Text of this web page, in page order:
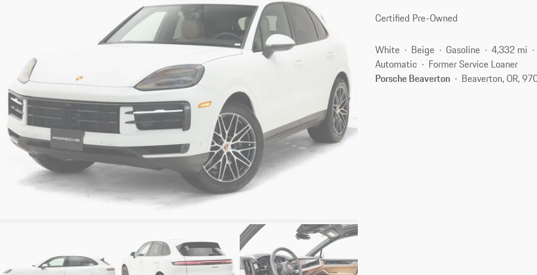
Certified Pre-Owned
White Beige Gasoline
4,332 mi
Automatic
Former Service Loaner
Porsche Beaverton
Beaverton, OR,